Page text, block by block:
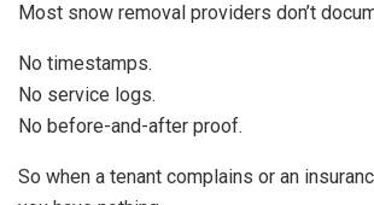
Most snow removal providers don’t
No timestamps.
No service logs.
No before-and-after proof.
So when a tenant complains or an